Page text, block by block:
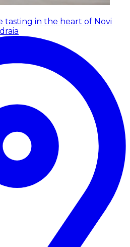
tasting in the heart of Novi